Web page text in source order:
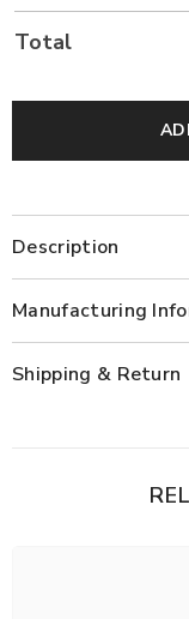
Total
Description
Manufacturing
Shipping & Return